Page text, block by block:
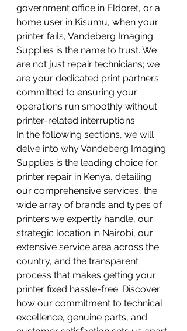
government office in Eldoret, or a
home user in Kisumu, when your
printer fails, Vandeberg Imaging
Supplies is the name to trust. We
are not just repair technicians; we
are your dedicated print partners
committed to ensuring your
operations run smoothly without
printer-related interruptions.
In the following sections, we will
delve into why Vandeberg Imaging
Supplies is the leading choice for
printer repair in Kenya, detailing
our comprehensive services, the
wide array of brands and types of
printers we expertly handle, our
strategic location in Nairobi, our
extensive service area across the
country, and the transparent
process that makes getting your
printer fixed hassle-free. Discover
how our commitment to technical
excellence, genuine parts, and